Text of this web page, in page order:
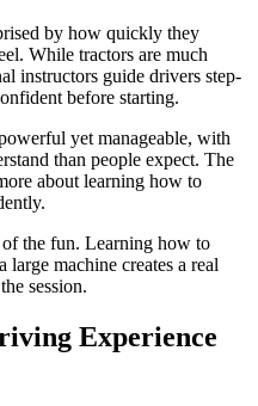
by how quickly they
While tractors are much
instructors guide drivers step-
before starting.
yet manageable, with
than people expect. The
about learning how to
the fun. Learning how to
large machine creates a real
session.
Experience